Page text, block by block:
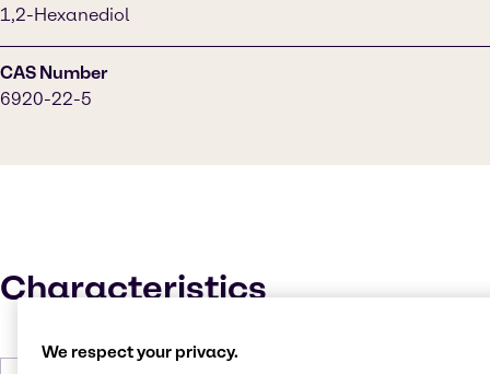
1,2-Hexanediol
CAS Number
6920-22-5
Characteristics
We respect your privacy.